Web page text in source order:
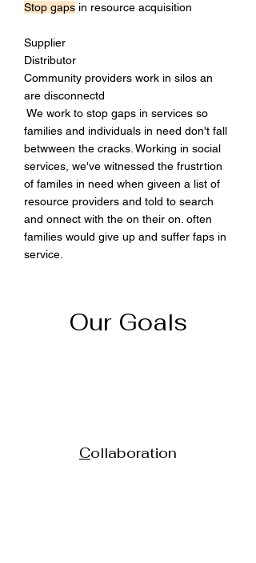
Stop gaps in resource acquisition
Supplier
Distributor
Community providers work in silos an
are disconnectd
We work to stop gaps in services so
families and individuals in need don't fall
betwween the cracks. Working in social
services, we've witnessed the frustrtion
of familes in need when giveen a list of
resource providers and told to search
and onnect with the on their on. often
families would give up and suffer faps in
service.
Our Goals
Collaboration